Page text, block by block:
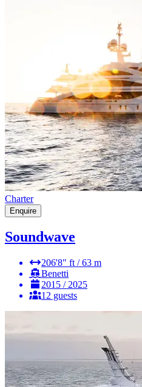
Charter
Enquire
Soundwave
206'8" ft / 63 m
Benetti
2015 / 2025
12 guests